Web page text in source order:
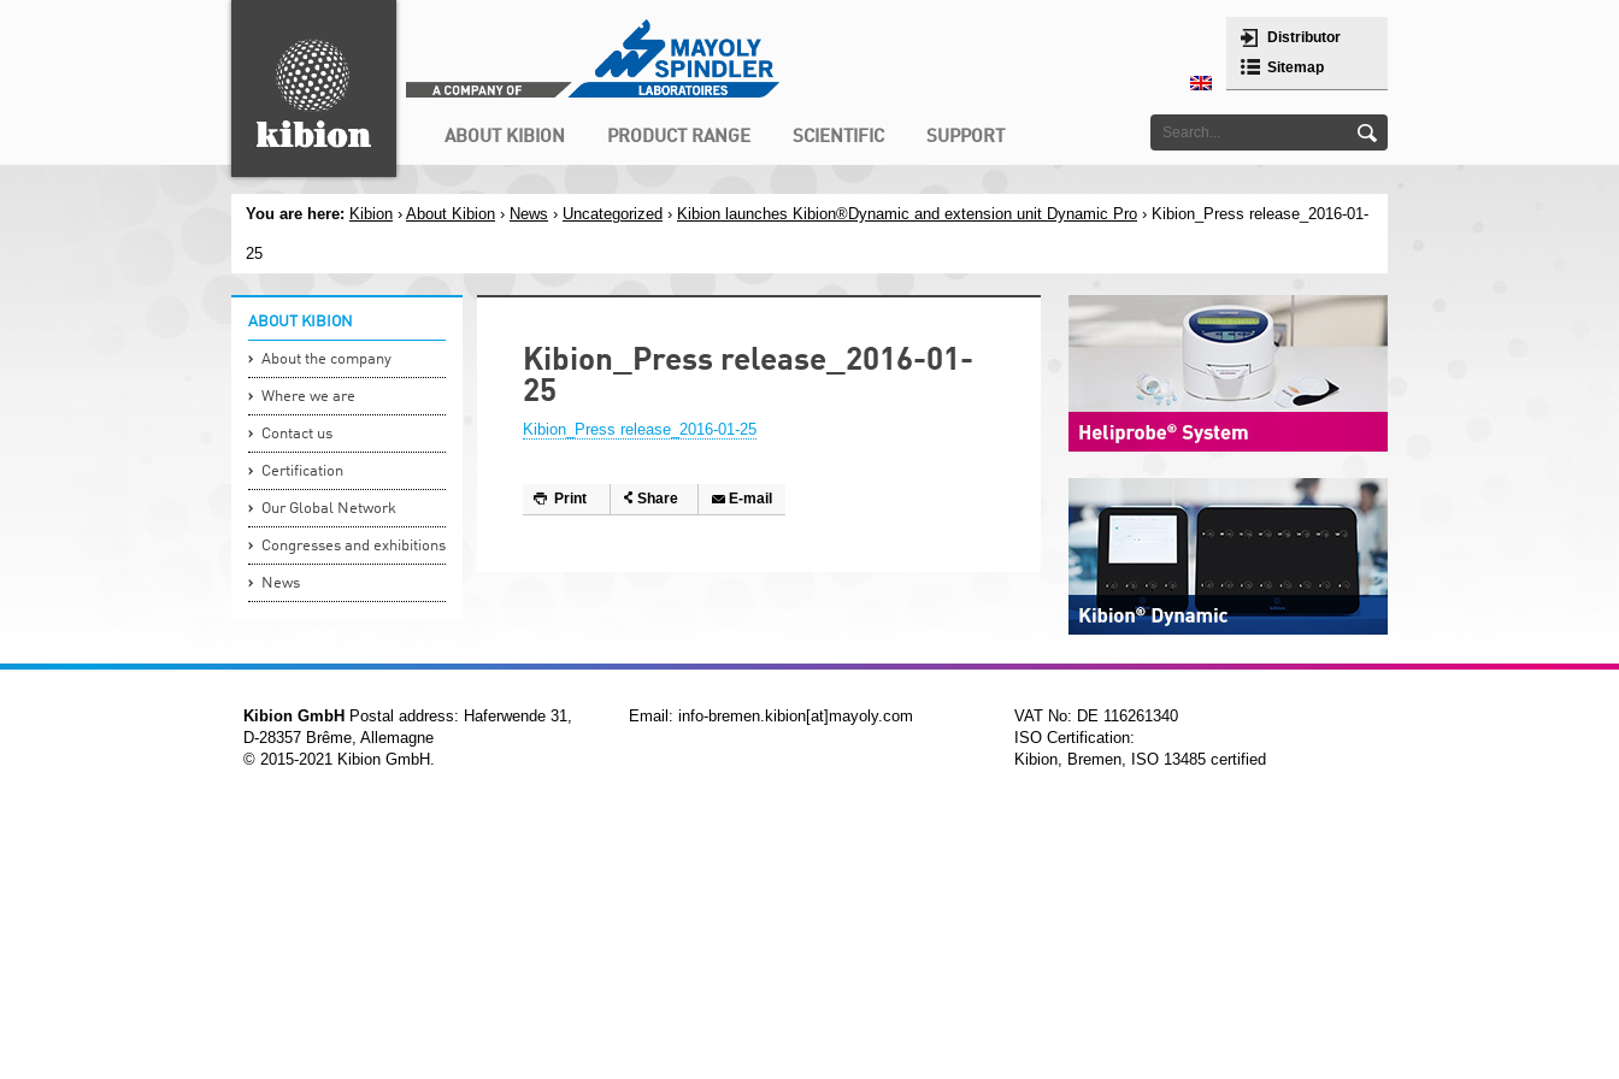
ABOUT KIBION PRODUCT RANGE SCIENTIFIC SUPPORT
Distributor
Sitemap
You are here: Kibion › About Kibion › News › Uncategorized › Kibion launches Kibion®Dynamic and extension unit Dynamic Pro › Kibion_Press release_2016-01-
25
ABOUT KIBION
About the company
Where we are
Contact us
Certification
Our Global Network
Congresses and exhibitions
News
Kibion_Press release_2016-01-
25
Kibion_Press release_2016-01-25
Print Share E-mail
Kibion GmbH Postal address: Haferwende 31,
D-28357 Brême, Allemagne
© 2015-2021 Kibion GmbH.
Email: info-bremen.kibion[at]mayoly.com
VAT No: DE 116261340
ISO Certification:
Kibion, Bremen, ISO 13485 certified